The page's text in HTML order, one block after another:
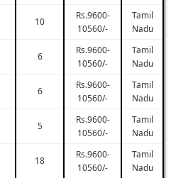
10
Rs.9600-
10560/-
Tamil
Nadu
6
Rs.9600-
10560/-
Tamil
Nadu
6
Rs.9600-
10560/-
Tamil
Nadu
5
Rs.9600-
10560/-
Tamil
Nadu
18
Rs.9600-
10560/-
Tamil
Nadu